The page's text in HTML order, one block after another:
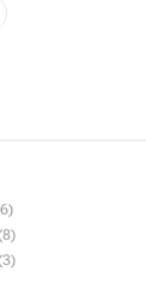
(8)
(3)